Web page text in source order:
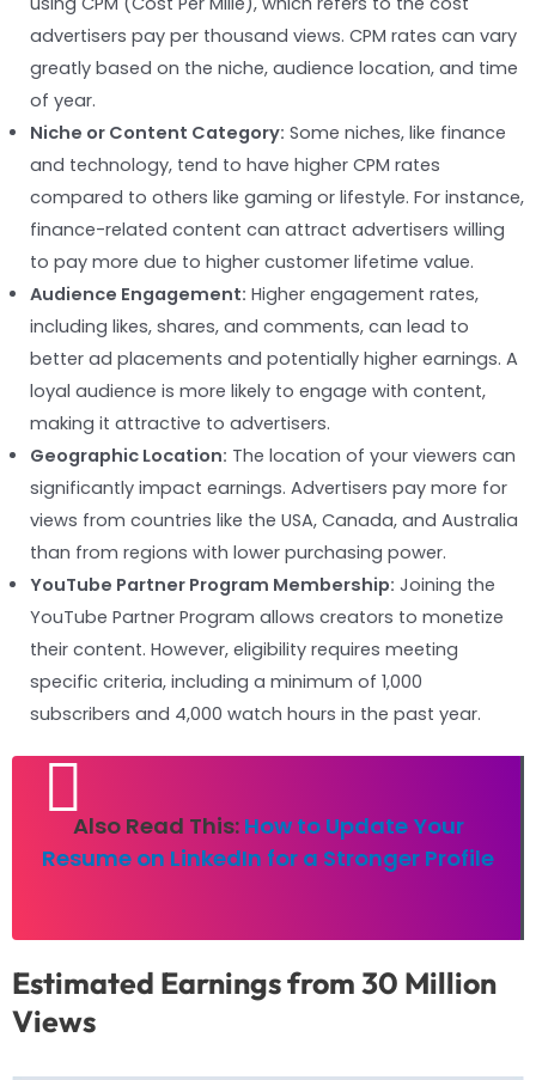
advertisers pay per thousand views. CPM rates can vary
greatly based on the niche, audience location, and time
of year.
Niche or Content Category: Some niches, like finance
and technology, tend to have higher CPM rates
compared to others like gaming or lifestyle. For instance,
finance-related content can attract advertisers willing
to pay more due to higher customer lifetime value.
Audience Engagement: Higher engagement rates,
including likes, shares, and comments, can lead to
better ad placements and potentially higher earnings. A
loyal audience is more likely to engage with content,
making it attractive to advertisers.
Geographic Location: The location of your viewers can
significantly impact earnings. Advertisers pay more for
views from countries like the USA, Canada, and Australia
than from regions with lower purchasing power.
YouTube Partner Program Membership: Joining the
YouTube Partner Program allows creators to monetize
their content. However, eligibility requires meeting
specific criteria, including a minimum of 1,000
subscribers and 4,000 watch hours in the past year.
Also Read This: How to Update Your
Resume on LinkedIn for a Stronger Profile
Estimated Earnings from 30 Million
Views